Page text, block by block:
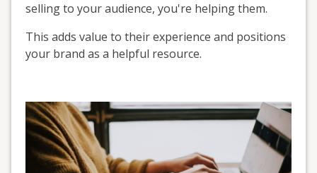
selling to your audience, you're helping them.
This adds value to their experience and positions
your brand as a helpful resource.